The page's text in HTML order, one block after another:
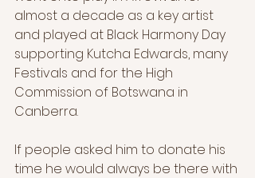
almost a decade as a key artist
and played at Black Harmony Day
supporting Kutcha Edwards, many
Festivals and for the High
Commission of Botswana in
Canberra.
If people asked him to donate his
time he would always be there with